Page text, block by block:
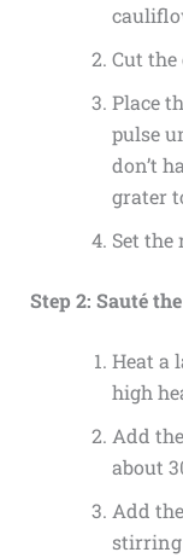
Cut
Place
pulse
don’t
grater
Set
Step 2: Sauté
Heat a
high
Add
about
Add
stirring